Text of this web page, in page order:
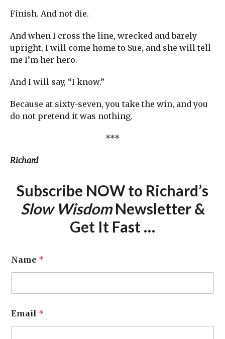
Finish. And not die.
And when I cross the line, wrecked and barely
upright, I will come home to Sue, and she will tell
me I’m her hero.
And I will say, “I know.”
Because at sixty-seven, you take the win, and you
do not pretend it was nothing.
***
Richard
Subscribe NOW to Richard’s
Slow WisdomNewsletter &
Get It Fast …
Name *
Email *